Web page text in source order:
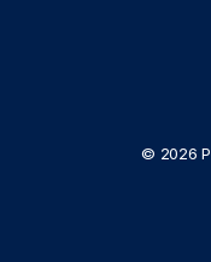
© 2026